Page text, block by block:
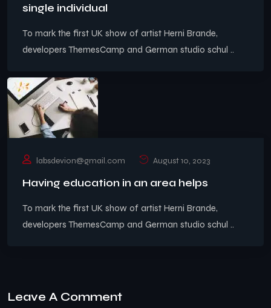
single individual
To mark the first UK show of artist Herni Brande,
developers ThemesCamp and German studio schul ..
labsdevion@gmail.com August 10, 2023
Having education in an area helps
To mark the first UK show of artist Herni Brande,
developers ThemesCamp and German studio schul ..
Leave A Comment